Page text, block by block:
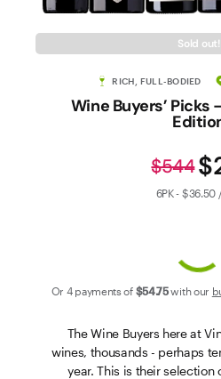
Contact Us
Sold out!
RICH, FULL-BODIED
Wine Buyers’ Picks
$544
6PK - $36.50 /
Or 4 payments of $54.75with our
The Wine Buyers here at
wines, thousands - perhaps
year. This is their selection